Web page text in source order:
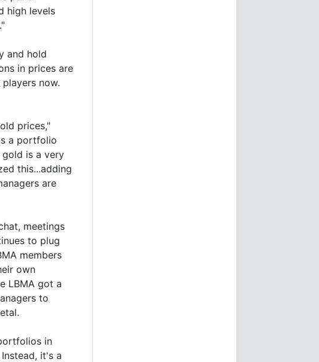
high levels
and hold
in prices are
now.
prices,"
a portfolio
gold is a very
this...adding
are
meetings
to plug
members
own
LBMA got a
to
in
it's a